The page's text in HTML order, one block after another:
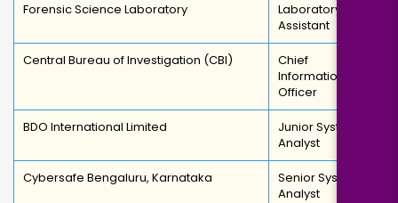
Forensic Science Laboratory
Laboratory
Assistant
Central Bureau of Investigation (CBI)
Chief
Information
Officer
BDO International Limited
Junior System
Analyst
Cybersafe Bengaluru, Karnataka
Senior System
Analyst